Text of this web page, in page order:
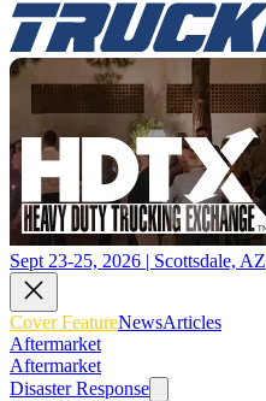
Sept 23-25, 2026 | Scottsdale, AZ
Cover FeatureNewsArticles
Aftermarket
Aftermarket
Disaster Response